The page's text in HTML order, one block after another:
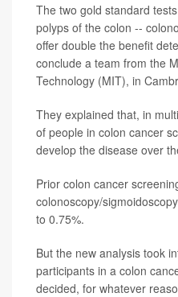
The two gold standard
polyps of the colon --
offer double the benefit
conclude a team from the
Technology (MIT), in
They explained that, in
of people in colon cancer
develop the disease over
Prior colon cancer
colonoscopy/
to 0.75%.
But the new analysis took
participants in a colon
decided, for whatever